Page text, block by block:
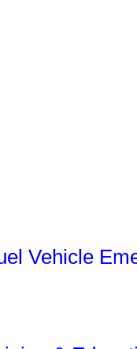
Vehicle